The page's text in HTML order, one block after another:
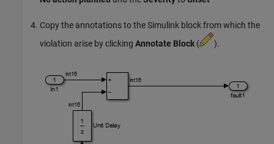
Copy the annotations to the Simulink block from which the
violation arise by clicking Annotate Block ( ).